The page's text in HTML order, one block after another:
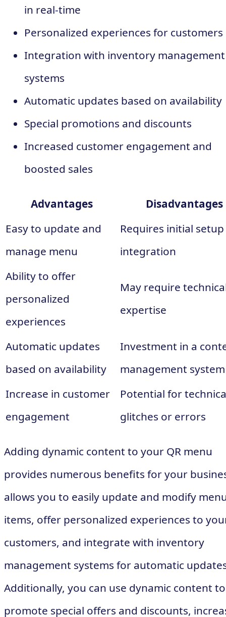
in real-time
Personalized experiences for customers
Integration with inventory management
systems
Automatic updates based on availability
Special promotions and discounts
Increased customer engagement and
boosted sales
Advantages
Disadvantages
Easy to update and
manage menu
Requires initial
integration
Ability to offer
personalized
experiences
May require
expertise
Automatic updates
based on availability
Investment in a
management system
Increase in customer
engagement
Potential for
glitches or errors
Adding dynamic content to your QR menu
provides numerous benefits for your
allows you to easily update and modify
items, offer personalized experiences to
customers, and integrate with inventory
management systems for automatic
Additionally, you can use dynamic content to
promote special offers and discounts,